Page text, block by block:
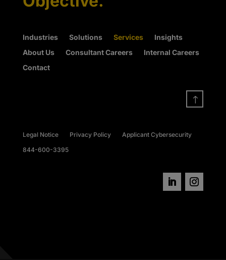
Industries Solutions Services
Insights
About Us
Consultant Careers
Internal Careers
Contact
!
Legal Notice Privacy Policy
Applicant Cybersecurity
844-600-3395